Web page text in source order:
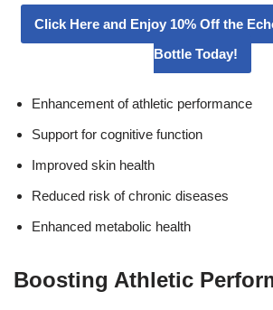
Click Here and Enjoy 10% Off the
Bottle Today!
Enhancement of athletic performance
Support for cognitive function
Improved skin health
Reduced risk of chronic diseases
Enhanced metabolic health
Boosting Athletic